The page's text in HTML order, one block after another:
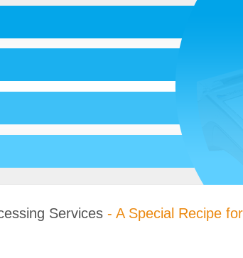
Services - A Special Recipe